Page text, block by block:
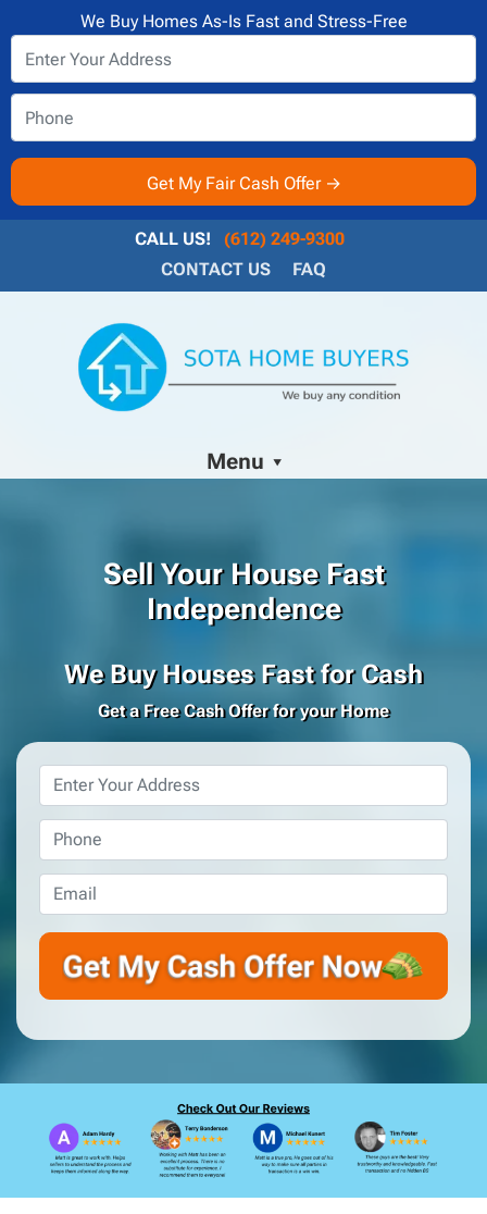
We Buy Homes As-Is Fast and Stress-Free
CALL US!
(612) 249-9300
CONTACT US
FAQ
Menu
Sell Your House Fast
Independence
We Buy Houses Fast for Cash
Get a Free Cash Offer for your Home
Property
Address*
Phone *
Email